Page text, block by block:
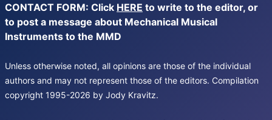
CONTACT FORM: Click HERE to write to the editor, or
to post a message about Mechanical Musical
Instruments to the MMD
Unless otherwise noted, all opinions are those of the individual
authors and may not represent those of the editors. Compilation
copyright 1995-2026 by Jody Kravitz.